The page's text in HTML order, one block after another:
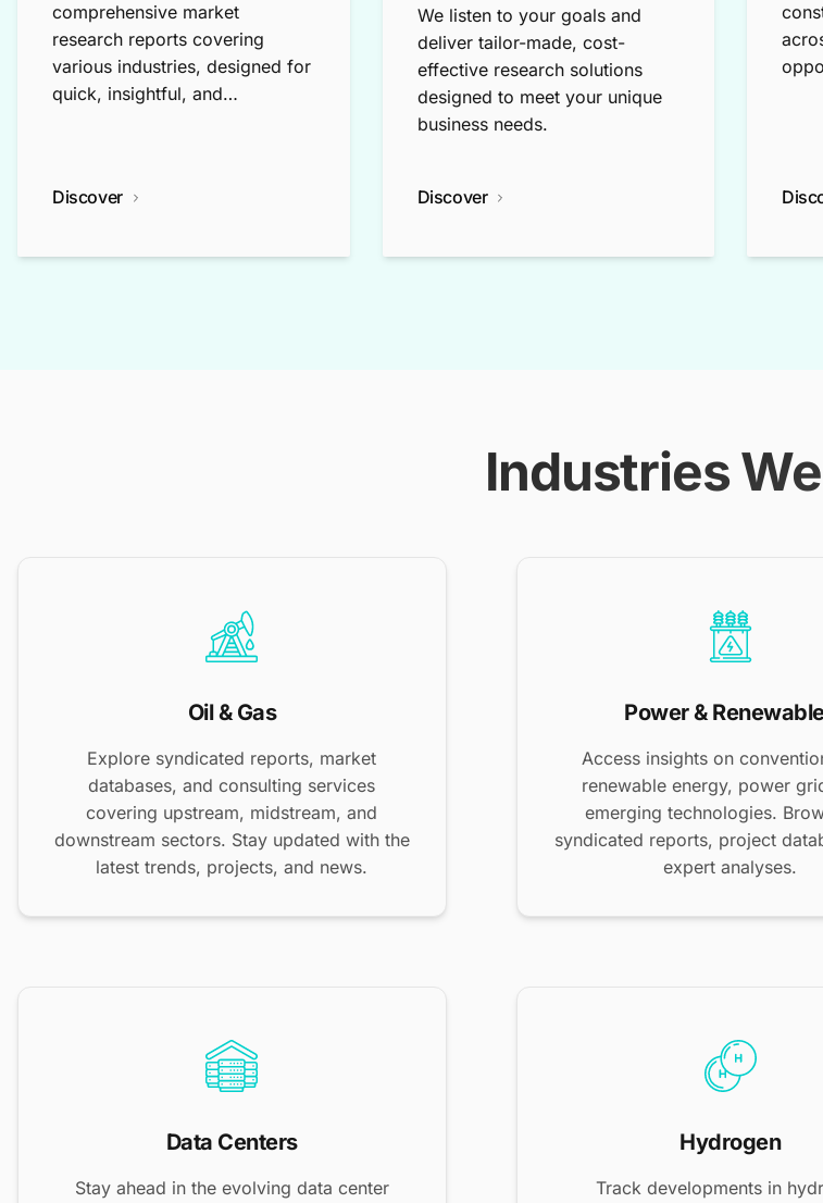
comprehensive market
research reports covering
various industries, designed for
quick, insightful, and
Discover
We listen to your goals and
deliver tailor-made, cost-
effective research solutions
designed to meet your unique
business needs.
Discover
Industries
Oil & Gas
Explore syndicated reports, market
databases, and consulting services
covering upstream, midstream, and
downstream sectors. Stay updated with the
latest trends, projects, and news.
Power &
Access insights on
renewable energy, power
emerging technologies.
syndicated reports, project
expert analyses.
Data Centers
Stay ahead in the evolving data center
Hydrogen
Track developments in